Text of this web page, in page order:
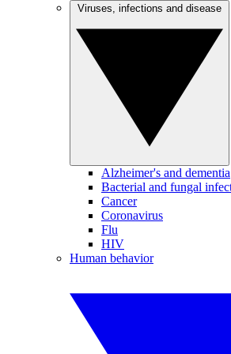
Alzheimer's and dementia
Bacterial and fungal
Cancer
Coronavirus
Flu
HIV
Human behavior